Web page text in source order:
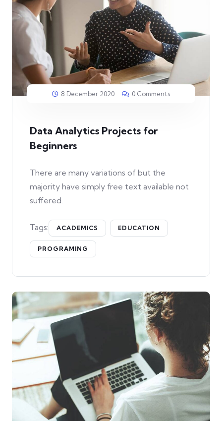
8 December 2020 0 Comments
Data Analytics Projects for
Beginners
There are many variations of but the
majority have simply free text available not
suffered.
Tags: ACADEMICS EDUCATION
PROGRAMING